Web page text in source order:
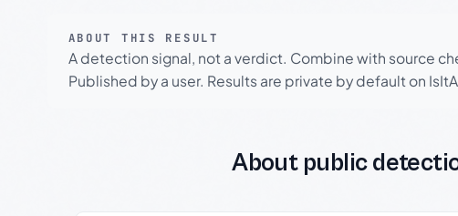
ABOUT THIS RESULT
A detection signal, not a verdict. Combine with source
Published by a user. Results are private by default on
About public